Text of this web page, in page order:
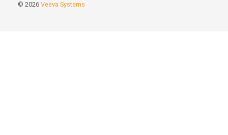
© 2026 Veeva Systems